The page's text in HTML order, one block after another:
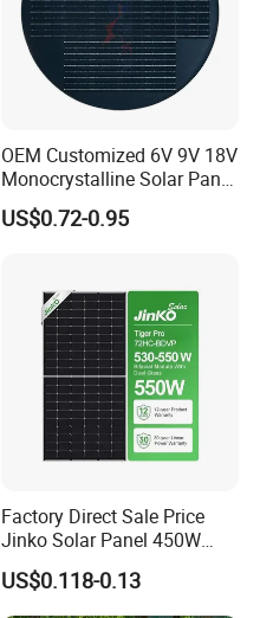
OEM Customized 6V 9V 18V
Monocrystalline Solar Panel
for Garden Light
US$0.72-0.95
Factory Direct Sale Price
Jinko Solar Panel 450W
500W 550W 600W 700W
Mono Solar Photovoltaic
Module for Home Solar
US$0.118-0.13